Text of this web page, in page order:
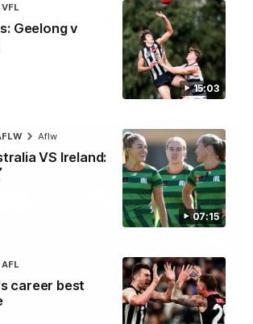
15:03
Geelong v
VFL
07:15
VS Ireland:
Aflw
career best
AFL
11 is almost here
Magpie Army, get behind your favourite
07:30